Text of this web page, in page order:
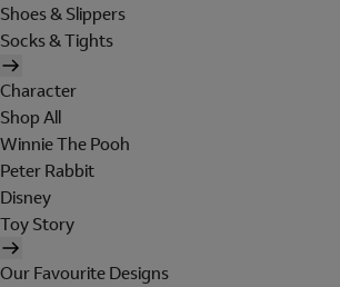
Shoes & Slippers
Socks & Tights
Character
Shop All
Winnie The Pooh
Peter Rabbit
Disney
Toy Story
Our Favourite Designs